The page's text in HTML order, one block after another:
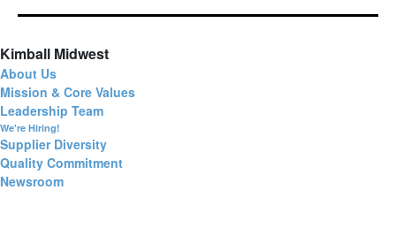
Kimball Midwest
About Us
Mission & Core Values
Leadership Team
We're Hiring!
Supplier Diversity
Quality Commitment
Newsroom